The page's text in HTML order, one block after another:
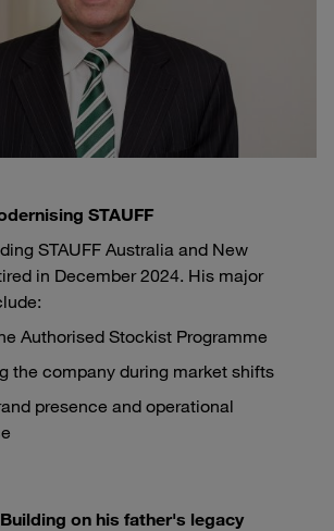
STAUFF
STAUFF Australia and New
in December 2024. His major
Authorised Stockist Programme
the company during market shifts
presence and operational
on his father's legacy